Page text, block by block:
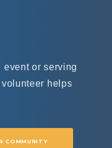
or serving
helps
COMMUNITY